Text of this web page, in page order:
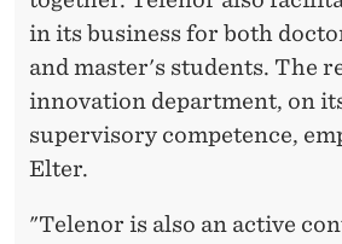
in its business for both
and master's students. The
innovation department, on
supervisory competence,
Elter.
"Telenor is also an active